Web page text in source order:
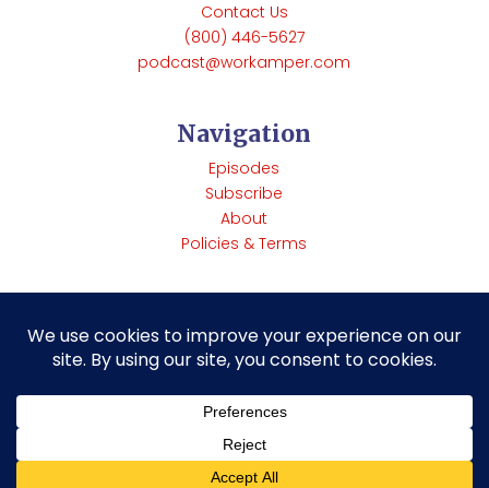
Contact Us
(800) 446-5627
podcast@workamper.com
Navigation
Episodes
Subscribe
About
Policies & Terms
Copyright © Workamper News | 285 Rainbow Rd Heber
Springs, Arkansas 72543